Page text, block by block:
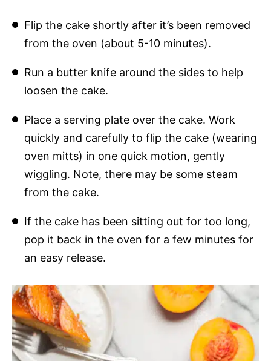
Flip the cake shortly after it’s been removed
from the oven (about 5-10 minutes).
Run a butter knife around the sides to help
loosen the cake.
Place a serving plate over the cake. Work
quickly and carefully to flip the cake (wearing
oven mitts) in one quick motion, gently
wiggling. Note, there may be some steam
from the cake.
If the cake has been sitting out for too long,
pop it back in the oven for a few minutes for
an easy release.